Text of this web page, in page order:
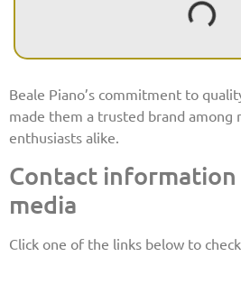
Beale Piano’s commitment to
made them a trusted brand among
enthusiasts alike.
Contact information
media
Click one of the links below to